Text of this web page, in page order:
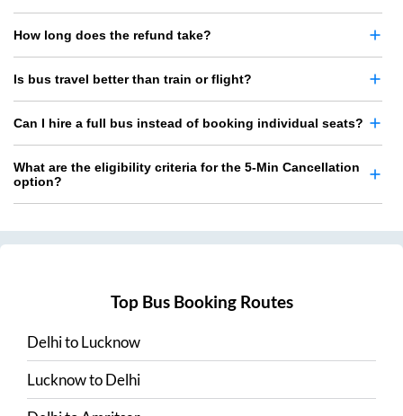
How long does the refund take?
Is bus travel better than train or flight?
Can I hire a full bus instead of booking individual seats?
What are the eligibility criteria for the 5-Min Cancellation
option?
Top Bus Booking Routes
DelhitoLucknow
LucknowtoDelhi